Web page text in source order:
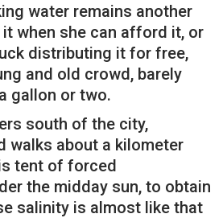
water remains another
it when she can afford it, or
distributing it for free,
and old crowd, barely
gallon or two.
south of the city,
walks about a kilometer
tent of forced
the midday sun, to obtain
salinity is almost like that